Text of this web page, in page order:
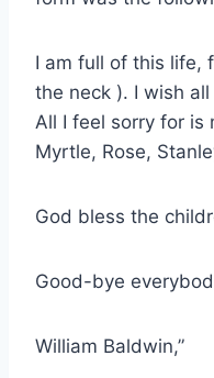
I am full of this life,
the neck ). I wish
All I feel sorry for
Myrtle, Rose,
God bless the
Good-bye
William Baldwin,”